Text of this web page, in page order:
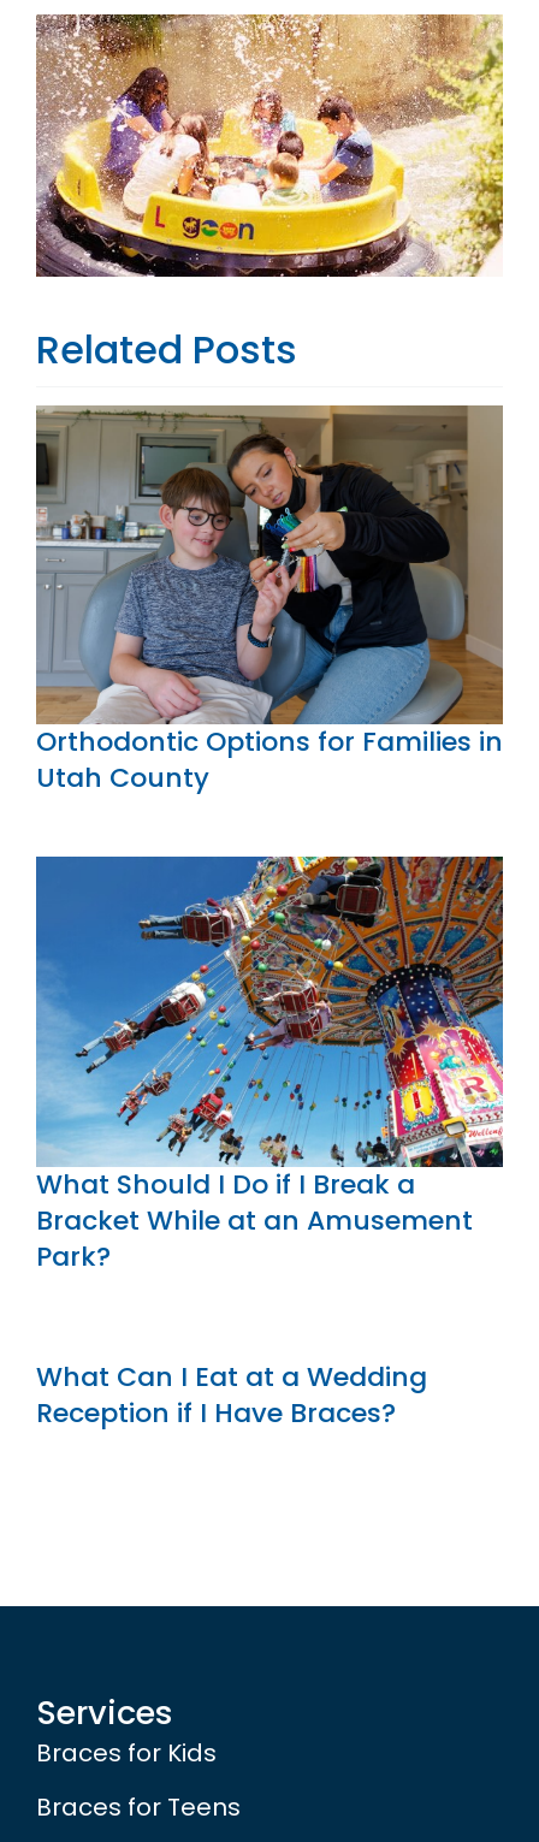
Related Posts
Orthodontic Options for Families in
Utah County
What Should I Do if I Break a
Bracket While at an Amusement
Park?
What Can I Eat at a Wedding
Reception if I Have Braces?
Services
Braces for Kids
Braces for Teens